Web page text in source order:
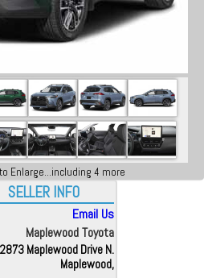
Enlarge...including 4 more
SELLER INFO
Email Us
Maplewood Toyota
2873 Maplewood Drive N.
Maplewood,